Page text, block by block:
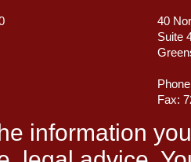
40
Suite
Fax:
information